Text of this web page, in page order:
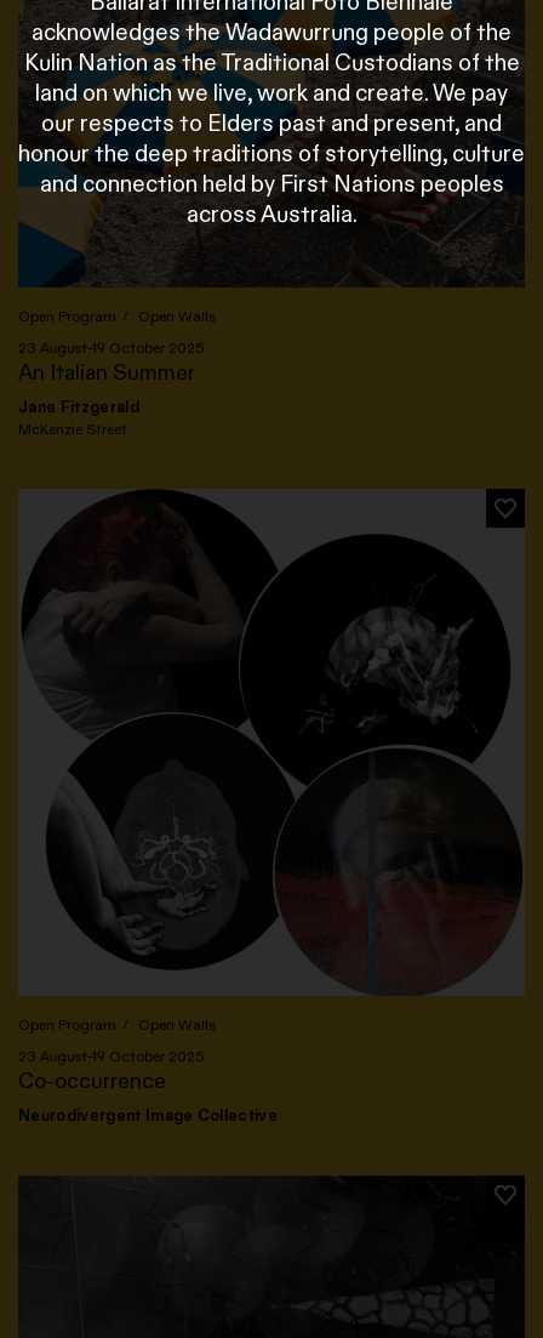
acknowledges the Wadawurrung people of the
Kulin Nation as the Traditional Custodians of the
land on which we live, work and create. We pay
our respects to Elders past and present, and
honour the deep traditions of storytelling, culture
and connection held by First Nations peoples
across Australia.
Open Program
Open Walls
23 August–19 October 2025
An Italian Summer
Jane Fitzgerald
McKenzie Street
Open Program
Open Walls
23 August–19 October 2025
Co-occurrence
Neurodivergent Image Collective